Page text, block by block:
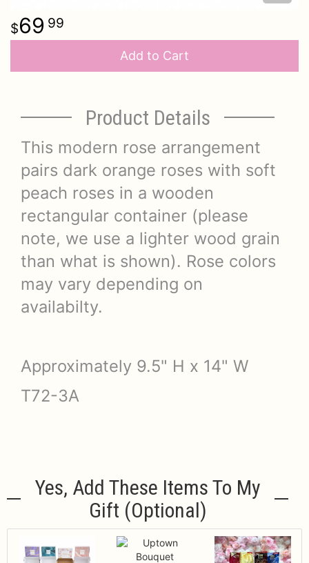
69 99
Add to Cart
Product Details
This modern rose arrangement
pairs dark orange roses with soft
peach roses in a wooden
rectangular container (please
note, we use a lighter wood grain
than what is shown). Rose colors
may vary depending on
availabilty.
Approximately 9.5" H x 14" W
T72-3A
Yes, Add These Items To My
Gift (optional)